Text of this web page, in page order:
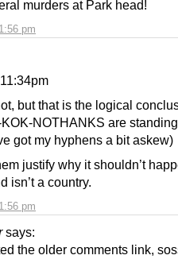
pm
murders at Park head!
pm
but that is the logical
NOTHANKS are
got my hyphens a bit askew)
justify why it shouldn’t
isn’t a country.
says:
the older comments link,